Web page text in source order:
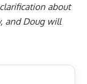
about
, and Doug will